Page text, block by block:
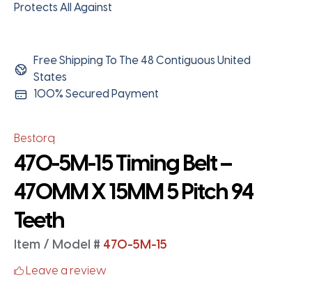
Protects All Against
Free Shipping To The 48 Contiguous United
States
100% Secured Payment
Bestorq
470-5M-15 Timing Belt –
470MM X 15MM 5 Pitch 94
Teeth
Item / Model # 470-5M-15
Leave a review